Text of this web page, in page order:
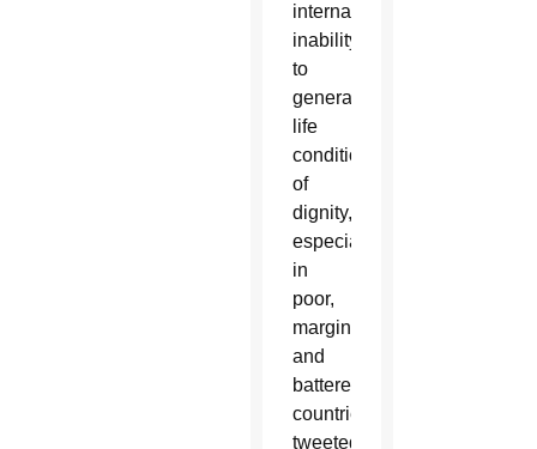
international
inability
to
generate
life
conditions
of
dignity,
especially
in
poor,
marginalized
and
battered
countries,”
tweeted